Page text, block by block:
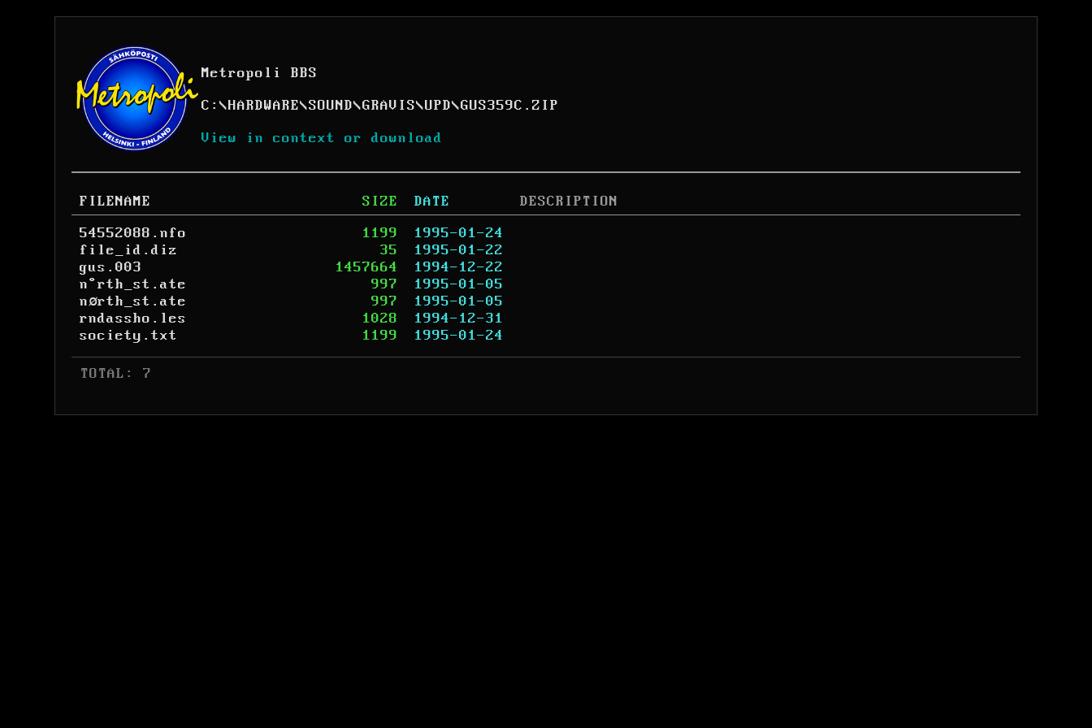
Metropoli BBS
C: \HARDWARE\SOUND\GRAVIS\UPD\GUS359C.ZIP
View in context or download
FILENAME SIZE DATE
DESCRIPTION
54552088.nfo
1199
1995-01-24
file_id.diz
35
1995-01-22
gus.003
1457664
1994-12-22
n°rth_st.ate
997
1995-01-05
nørth_st.ate
997
1995-01-05
rndassho.les
1028
1994-12-31
society.txt
1199 1995-01-24
TOTAL: 7